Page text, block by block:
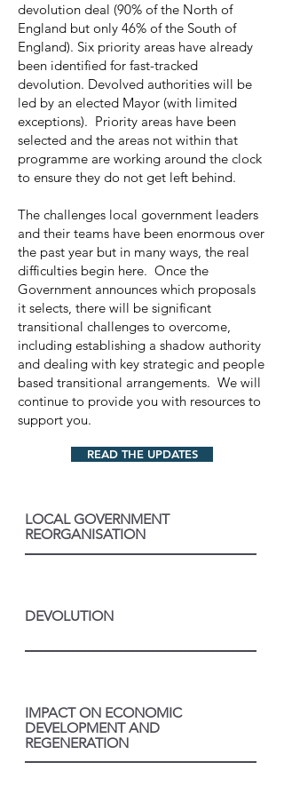
devolution deal (90% of the North of
England but only 46% of the South of
England). Six priority areas have already
been identified for fast-tracked
devolution. Devolved authorities will be
led by an elected Mayor (with limited
exceptions). Priority areas have been
selected and the areas not within that
programme are working around the clock
to ensure they do not get left behind.
The challenges local government leaders
and their teams have been enormous over
the past year but in many ways, the real
difficulties begin here. Once the
Government announces which proposals
it selects, there will be significant
transitional challenges to overcome,
including establishing a shadow authority
and dealing with key strategic and people
based transitional arrangements. We will
continue to provide you with resources to
support you.
READ THE UPDATES
LOCAL GOVERNMENT
REORGANISATION
DEVOLUTION
IMPACT ON ECONOMIC
DEVELOPMENT AND
REGENERATION